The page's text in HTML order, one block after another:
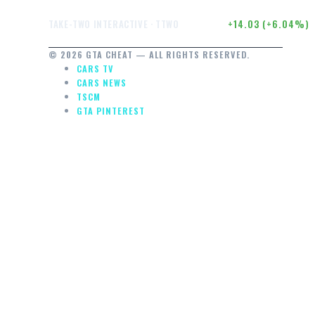
+14.03 (+6.04%)
© 2026 GTA CHEAT — ALL RIGHTS RESERVED.
CARS TV
CARS NEWS
TSCM
GTA PINTEREST